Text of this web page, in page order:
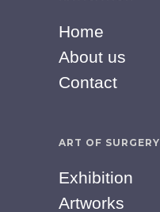
Home
About us
Contact
ART OF SURGERY
Exhibition
Artworks